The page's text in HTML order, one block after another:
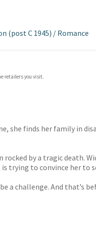
(post C 1945) / Romance
retailers you visit.
she finds her family in
by a tragic death.
trying to convince her to
a challenge. And that’s